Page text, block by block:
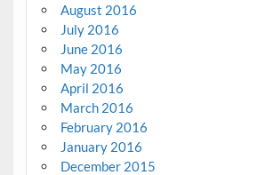
August 2016
July 2016
June 2016
May 2016
April 2016
March 2016
February 2016
January 2016
December 2015